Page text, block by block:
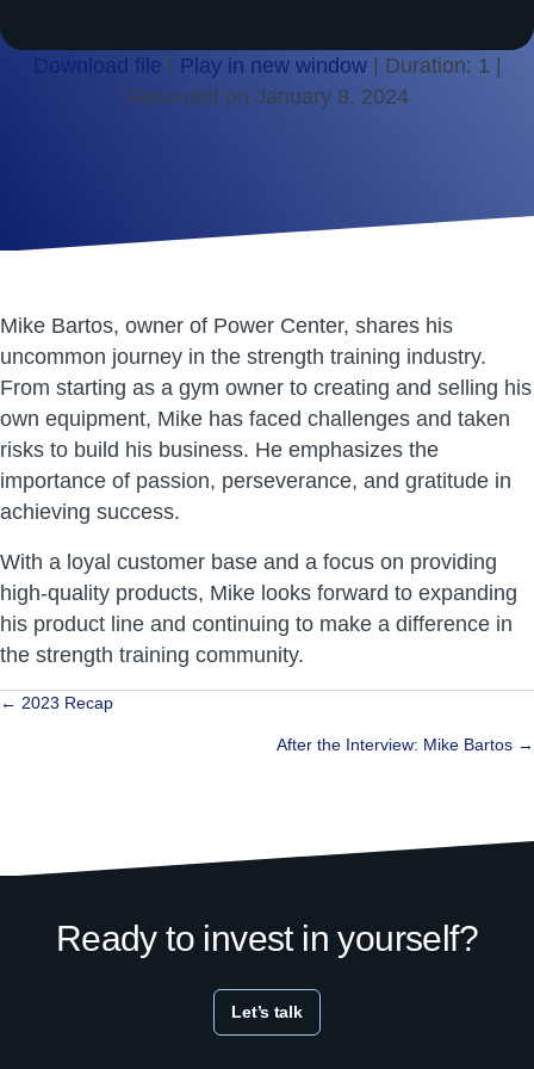
Download file Play in new window| Duration: 1
Recorded on January 8, 2024
Mike Bartos, owner of Power Center, shares his
uncommon journey in the strength training industry.
From starting as a gym owner to creating and selling his
own equipment, Mike has faced challenges and taken
risks to build his business. He emphasizes the
importance of passion, perseverance, and gratitude in
achieving success.
With a loyal customer base and a focus on providing
high-quality products, Mike looks forward to expanding
his product line and continuing to make a difference in
the strength training community.
Posts
← 2023 Recap
After the Interview: Mike Bartos →
Ready to invest in yourself?
Let’s talk